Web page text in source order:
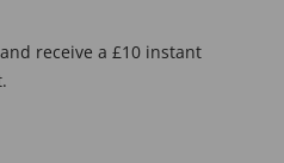
receive a £10 instant